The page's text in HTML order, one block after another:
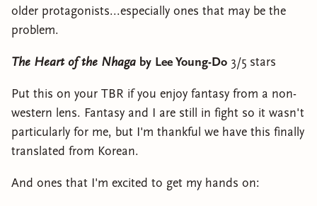
older protagonists...especially ones that may be the
problem.
The Heart of the Nhaga by Lee Young-Do 3/5 stars
Put this on your TBR if you enjoy fantasy from a non-
western lens. Fantasy and I are still in fight so it wasn't
particularly for me, but I'm thankful we have this finally
translated from Korean.
And ones that I'm excited to get my hands on: